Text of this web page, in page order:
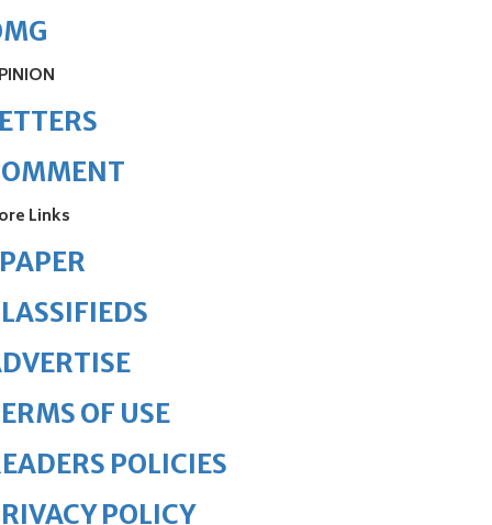
Links
OF USE
POLICIES
POLICY